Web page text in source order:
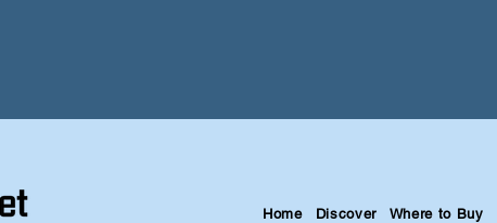
Home Discover Where to Buy